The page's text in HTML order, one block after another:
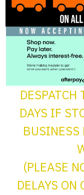
DAYS IF
BUSINESS
(PLEASE
DELAYS ON